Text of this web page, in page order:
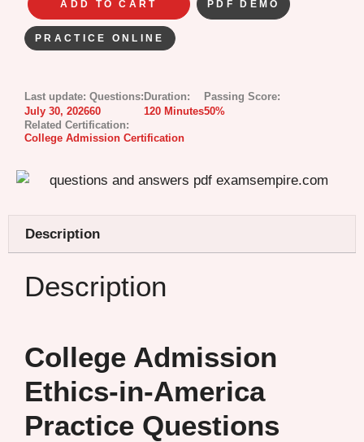
ADD TO CART PDF DEMO
PRACTICE ONLINE
Last update:
July 30, 2026
Questions:
60
Duration:
120 Minutes
Passing Score:
50%
Related Certification:
College Admission Certification
Description
Description
College Admission
Ethics-in-America
Practice Questions